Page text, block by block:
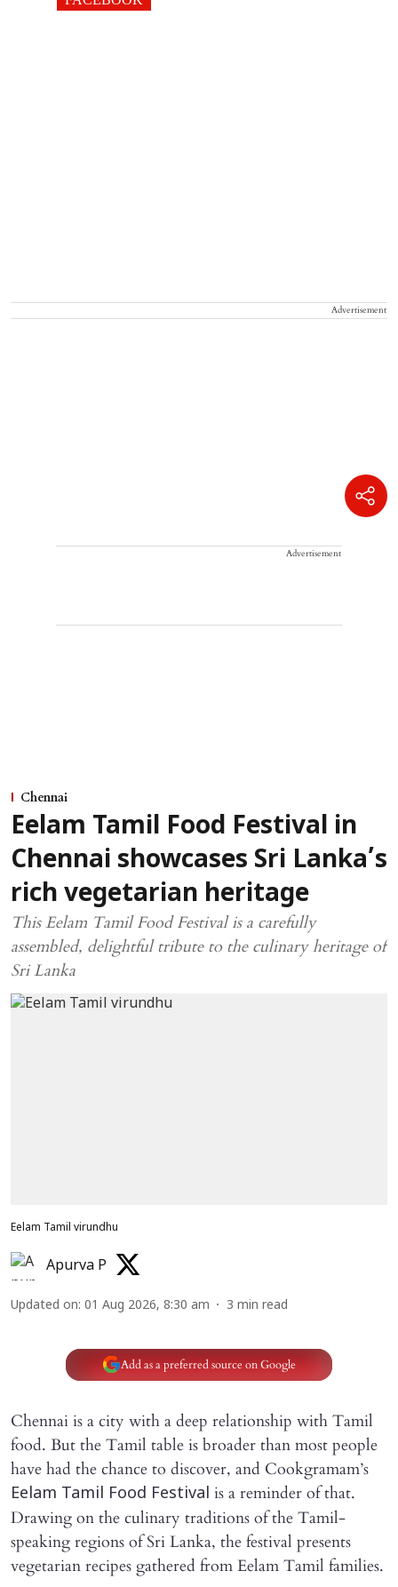
Advertisement
Advertisement
Chennai
Eelam Tamil Food Festival in
Chennai showcases Sri Lanka’s
rich vegetarian heritage
This Eelam Tamil Food Festival is a carefully
assembled, delightful tribute to the culinary heritage of
Sri Lanka
Eelam Tamil virundhu
Apurva P
Updated on: 01 Aug 2026, 8:30 am 3 min read
Add as a preferred source on Google
Chennai is a city with a deep relationship with Tamil
food. But the Tamil table is broader than most people
have had the chance to discover, and Cookgramam’s
Eelam Tamil Food Festival is a reminder of that.
Drawing on the culinary traditions of the Tamil-
speaking regions of Sri Lanka, the festival presents
vegetarian recipes gathered from Eelam Tamil families.